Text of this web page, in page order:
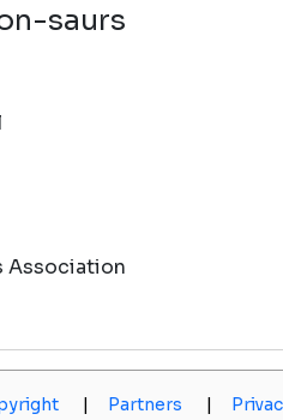
saurs
Association
| Partners |